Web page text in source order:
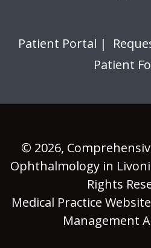
Patient Portal |
Patient
© 2026,
Ophthalmology in
Rights
Medical Practice
Management